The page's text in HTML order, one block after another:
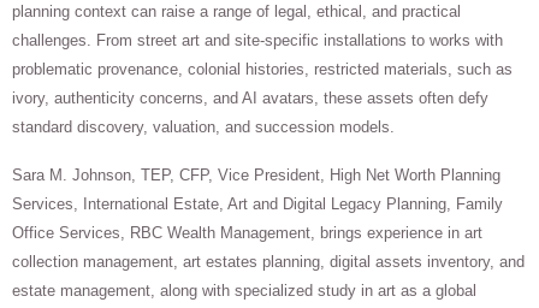
planning context can raise a range of legal, ethical, and practical
challenges. From street art and site-specific installations to works with
problematic provenance, colonial histories, restricted materials, such as
ivory, authenticity concerns, and AI avatars, these assets often defy
standard discovery, valuation, and succession models.
Sara M. Johnson, TEP, CFP, Vice President, High Net Worth Planning
Services, International Estate, Art and Digital Legacy Planning, Family
Office Services, RBC Wealth Management, brings experience in art
collection management, art estates planning, digital assets inventory, and
estate management, along with specialized study in art as a global